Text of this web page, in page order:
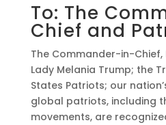
To: The
Chief and
The Commander-in-Chief,
Lady Melania Trump; the
States Patriots; our
global patriots, including
movements, are